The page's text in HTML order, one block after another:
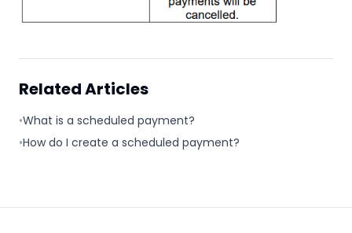
Related Articles
•What is a scheduled payment?
•How do I create a scheduled payment?